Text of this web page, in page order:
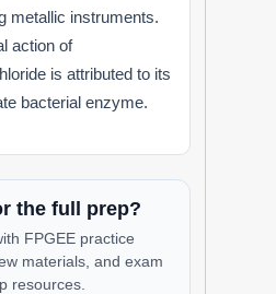
metallic instruments.
action of
is attributed to its
bacterial enzyme.
the full prep?
FPGEE practice
materials, and exam
resources.